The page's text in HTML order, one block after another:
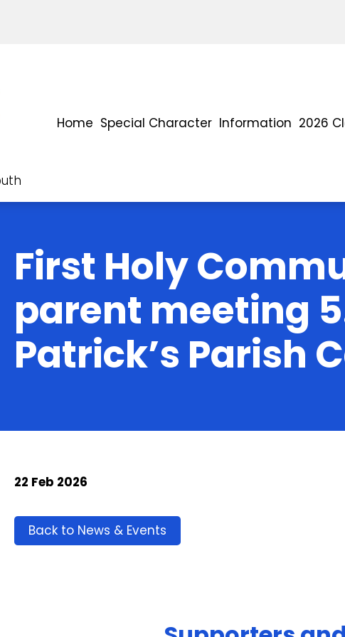
Home Special Character Information 2026
First Holy
parent meeting
Patrick’s Parish
22 Feb 2026
Back to News & Events